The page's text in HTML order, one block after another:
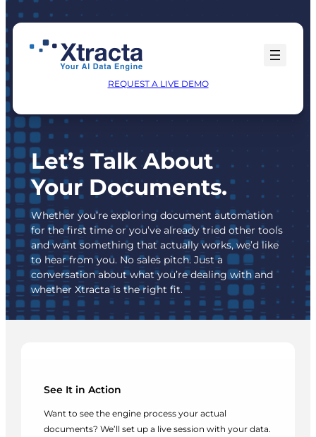
Skip
to
content
REQUEST A LIVE DEMO
Let’s Talk About
Your Documents.
Whether you’re exploring document automation
for the first time or you’ve already tried other tools
and want something that actually works, we’d like
to hear from you. No sales pitch. Just a
conversation about what you’re dealing with and
whether Xtracta is the right fit.
See It in Action
Want to see the engine process your actual
documents? We’ll set up a live session with your data.